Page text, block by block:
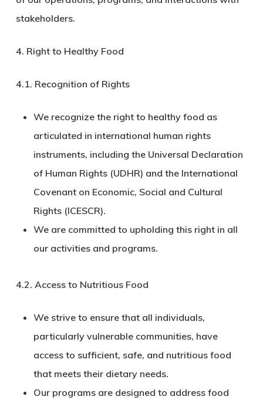
stakeholders.
4. Right to Healthy Food
4.1. Recognition of Rights
We recognize the right to healthy food as
articulated in international human rights
instruments, including the Universal Declaration
of Human Rights (UDHR) and the International
Covenant on Economic, Social and Cultural
Rights (ICESCR).
We are committed to upholding this right in all
our activities and programs.
4.2. Access to Nutritious Food
We strive to ensure that all individuals,
particularly vulnerable communities, have
access to sufficient, safe, and nutritious food
that meets their dietary needs.
Our programs are designed to address food